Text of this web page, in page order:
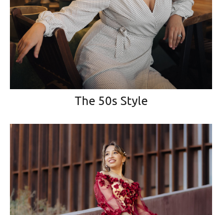
The 50s Style